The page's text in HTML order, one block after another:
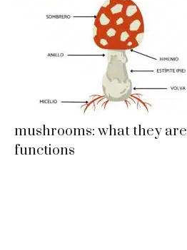
mushrooms: what they
functions